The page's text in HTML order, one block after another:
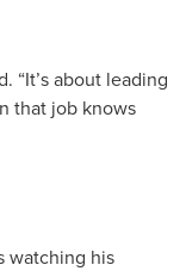
“It’s about leading
that job knows
watching his